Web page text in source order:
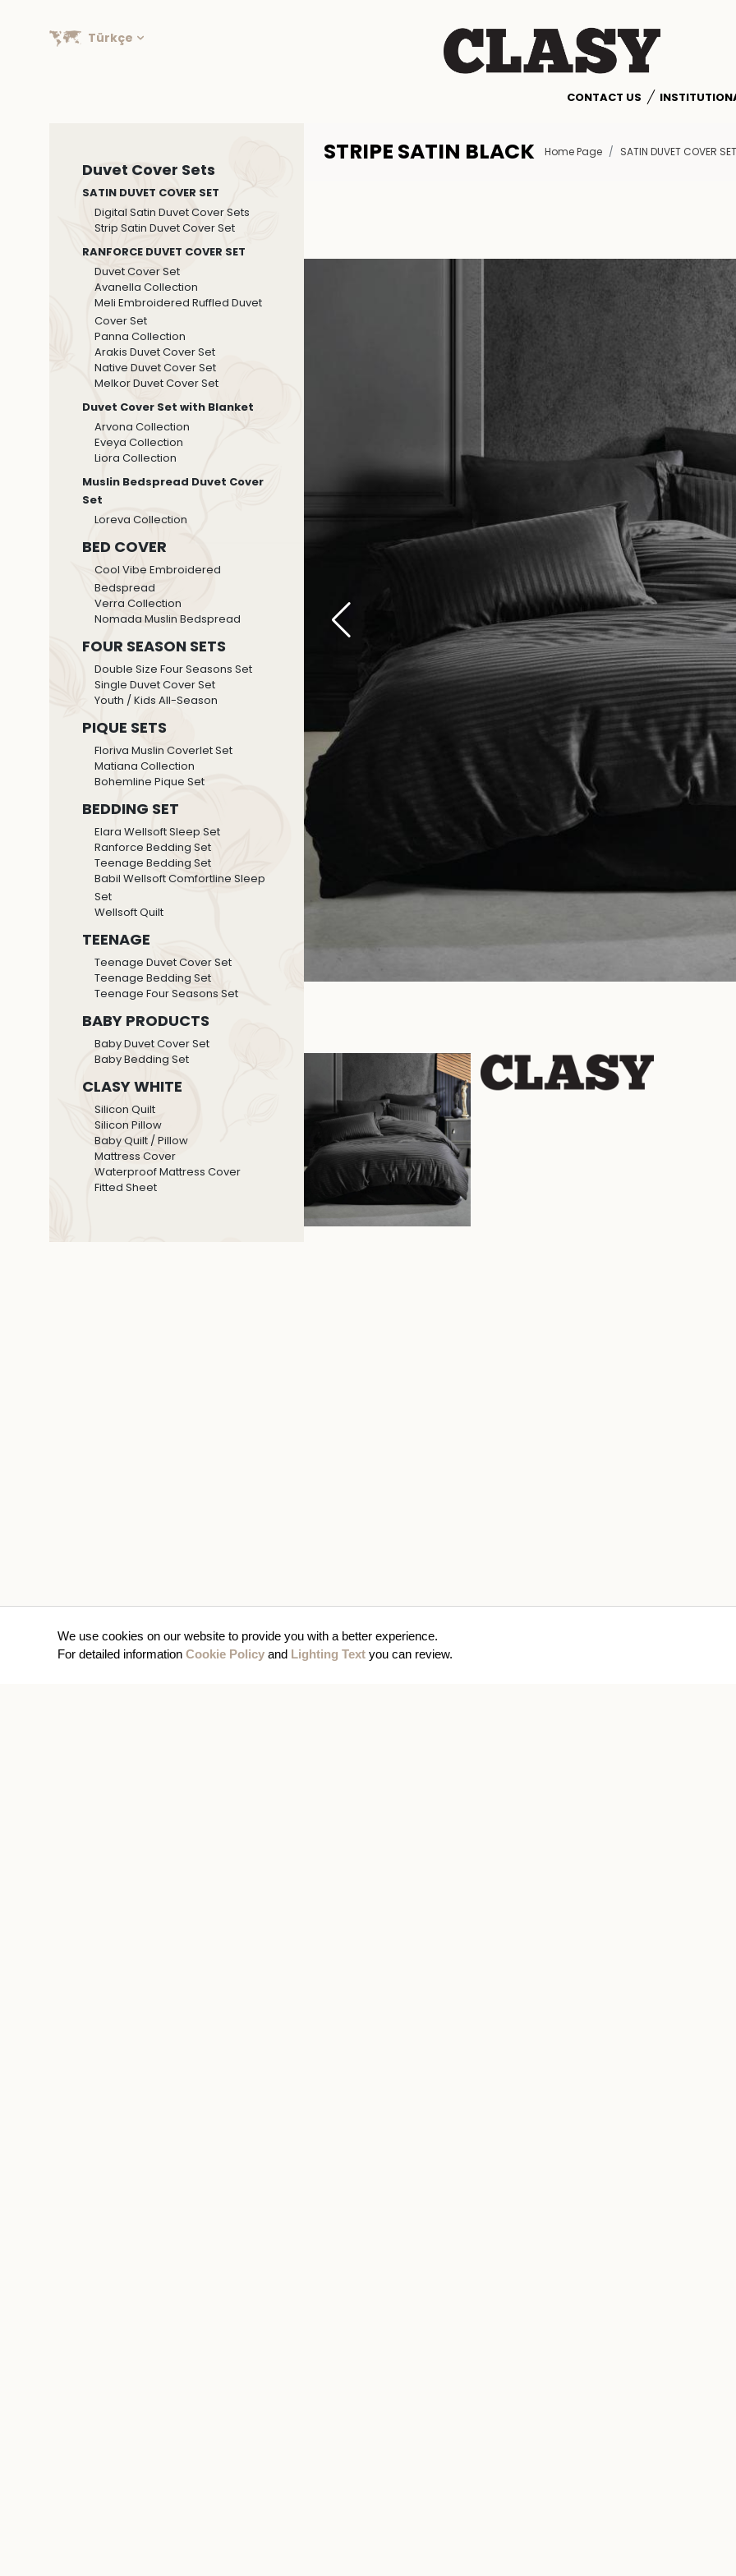
We use cookies on our website to provide you with a better experience.
For detailed information Cookie Policy and Lighting Text you can review.
Türkçe
CONTACT US
Duvet Cover Sets
SATIN DUVET COVER SET
Digital Satin Duvet Cover Sets
Strip Satin Duvet Cover Set
RANFORCE DUVET COVER SET
Duvet Cover Set
Avanella Collection
Meli Embroidered Ruffled Duvet
Cover Set
Panna Collection
Arakis Duvet Cover Set
Native Duvet Cover Set
Melkor Duvet Cover Set
Duvet Cover Set with Blanket
Arvona Collection
Eveya Collection
Liora Collection
Muslin Bedspread Duvet Cover
Set
Loreva Collection
BED COVER
Cool Vibe Embroidered
Bedspread
Verra Collection
Nomada Muslin Bedspread
FOUR SEASON SETS
Double Size Four Seasons Set
Single Duvet Cover Set
Youth / Kids All-Season
PIQUE SETS
Floriva Muslin Coverlet Set
Matiana Collection
Bohemline Pique Set
BEDDING SET
Elara Wellsoft Sleep Set
Ranforce Bedding Set
Teenage Bedding Set
Babil Wellsoft Comfortline Sleep
Set
Wellsoft Quilt
TEENAGE
Teenage Duvet Cover Set
Teenage Bedding Set
Teenage Four Seasons Set
BABY PRODUCTS
Baby Duvet Cover Set
Baby Bedding Set
CLASY WHITE
Silicon Quilt
Silicon Pillow
Baby Quilt / Pillow
Mattress Cover
Waterproof Mattress Cover
Fitted Sheet
STRIPE SATIN BLACK Home Page SATIN DUVET COVER SET